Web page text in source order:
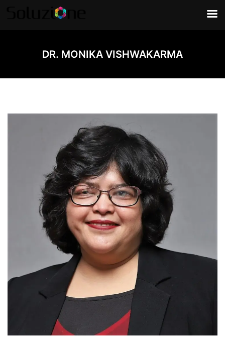
DR. MONIKA VISHWAKARMA